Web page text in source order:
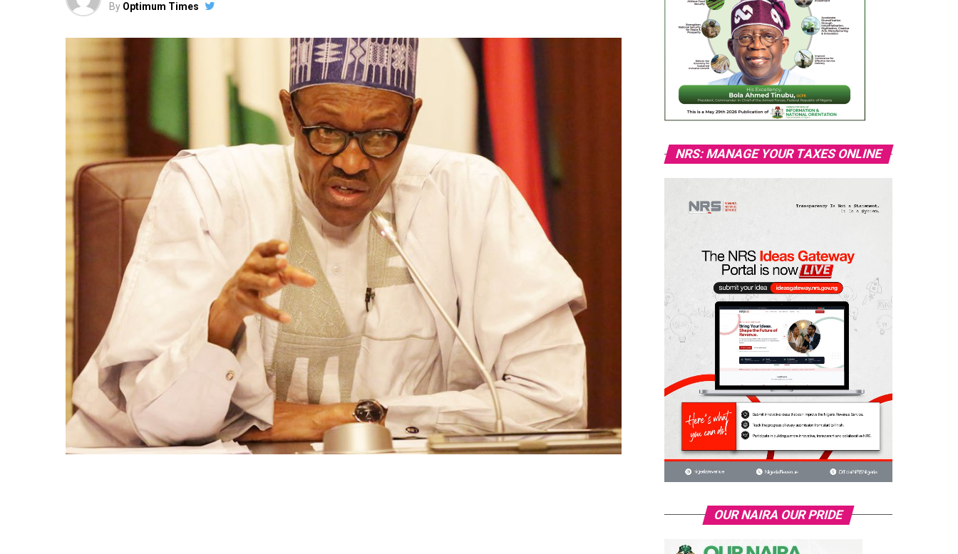
By Optimum Times
NRS: MANAGE YOUR TAXES ONLINE
OUR NAIRA OUR PRIDE